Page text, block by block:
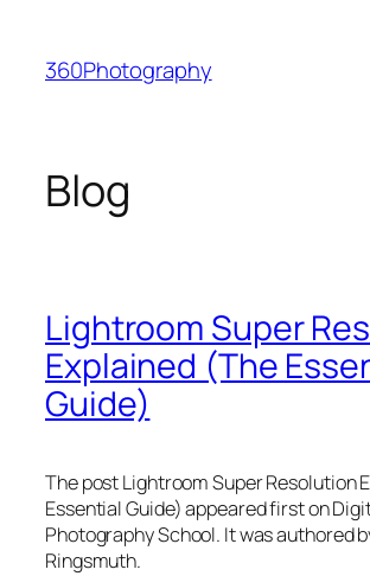
content
360Photography
Blog
Lightroom Super
Explained (The
Guide)
The post Lightroom Super Resolution
Essential Guide) appeared first on
Photography School. It was authored
Ringsmuth.